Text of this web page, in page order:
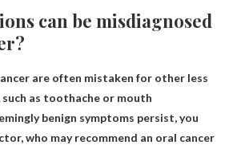
can be misdiagnosed
are often mistaken for other less
as toothache or mouth
benign symptoms persist, you
who may recommend an oral cancer